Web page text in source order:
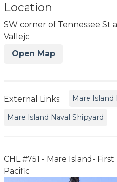
Location
SW corner of Tennessee St
Vallejo
Open Map
External Links: Mare Island
Mare Island Naval Shipyard
CHL #751 - Mare Island-
Pacific